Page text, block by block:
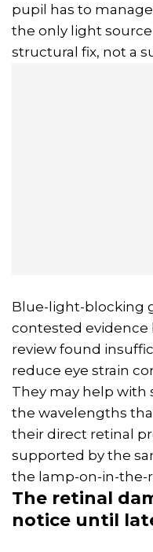
pupil has to
the only light source
structural fix, not a
Blue-light-blocking
contested evidence
review found
reduce eye strain
They may help with
the wavelengths
their direct retinal
supported by the
the lamp-on-in-the-
The retinal
notice until